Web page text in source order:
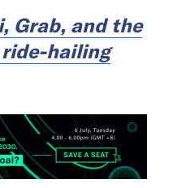
Grab, and the
ride-hailing